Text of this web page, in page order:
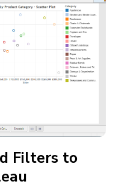
Filters to